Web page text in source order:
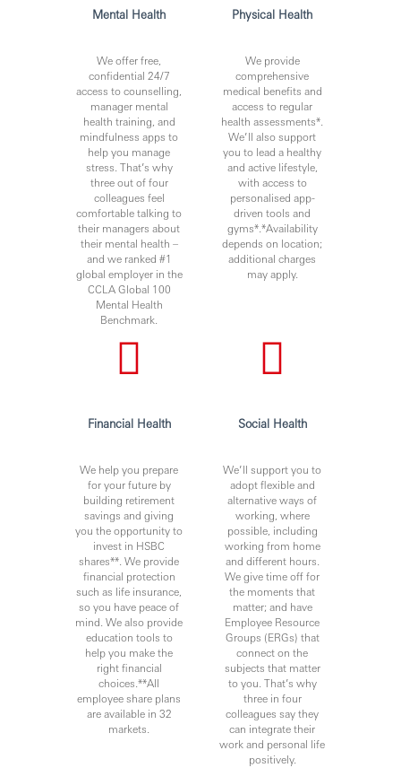
processes and operations in order to deliver an enhanced
- Able to deliver difficult messages and remain calm under
- Strong influencing and negotiation skills with excellent
written and oral presentation skills
Due to the urgent hiring need, candidates with immediate
right to work locally and no relocation need will be
prioritised.
You’ll achieve more when you join HSBC.
www.hsbc.com/careers
continuous professional development, flexible working
employment applications will be used in accordance with
our Privacy Statement, which is available on our website.
Issued by Hong Kong and Shanghai Banking Corporation
Limited Philippines
Mental Health
We offer free,
confidential 24/7
access to counselling,
manager mental
health training, and
mindfulness apps to
help you manage
stress. That’s why
three out of four
colleagues feel
comfortable talking to
their managers about
their mental health –
and we ranked #1
global employer in the
CCLA Global 100
Mental Health
Benchmark.
Physical Health
We provide
comprehensive
medical benefits and
access to regular
health assessments*.
We’ll also support
you to lead a healthy
and active lifestyle,
with access to
personalised app-
driven tools and
gyms*.*Availability
depends on location;
additional charges
may apply.
Financial Health
We help you prepare
for your future by
building retirement
savings and giving
you the opportunity to
invest in HSBC
shares**. We provide
financial protection
such as life insurance,
so you have peace of
mind. We also provide
education tools to
help you make the
right financial
choices.**All
employee share plans
are available in 32
markets.
Social Health
We’ll support you to
adopt flexible and
alternative ways of
working, where
possible, including
working from home
and different hours.
We give time off for
the moments that
matter; and have
Employee Resource
Groups (ERGs) that
connect on the
subjects that matter
to you. That’s why
three in four
colleagues say they
can integrate their
work and personal life
positively.